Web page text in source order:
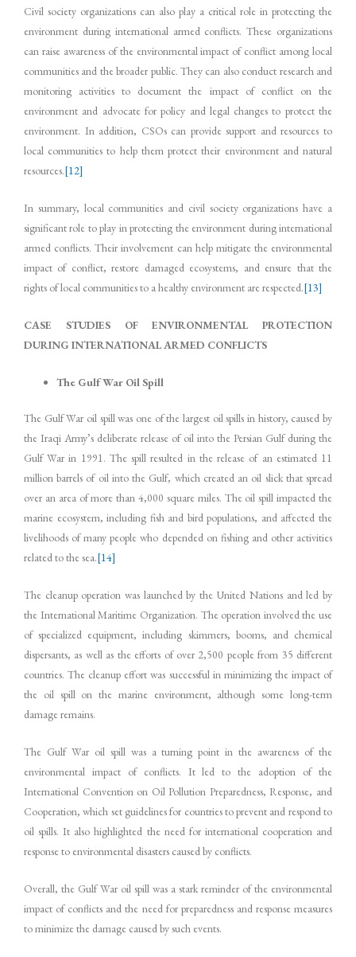
Civil society organizations can also play a critical role in protecting the
environment during international armed conflicts. These organizations
can raise awareness of the environmental impact of conflict among local
communities and the broader public. They can also conduct research and
monitoring activities to document the impact of conflict on the
environment and advocate for policy and legal changes to protect the
environment. In addition, CSOs can provide support and resources to
local communities to help them protect their environment and natural
resources.[12]
In summary, local communities and civil society organizations have a
significant role to play in protecting the environment during international
armed conflicts. Their involvement can help mitigate the environmental
impact of conflict, restore damaged ecosystems, and ensure that the
rights of local communities to a healthy environment are respected.[13]
CASE STUDIES OF ENVIRONMENTAL PROTECTION
DURING INTERNATIONAL ARMED CONFLICTS
The Gulf War Oil Spill
The Gulf War oil spill was one of the largest oil spills in history, caused by
the Iraqi Army’s deliberate release of oil into the Persian Gulf during the
Gulf War in 1991. The spill resulted in the release of an estimated 11
million barrels of oil into the Gulf, which created an oil slick that spread
over an area of more than 4,000 square miles. The oil spill impacted the
marine ecosystem, including fish and bird populations, and affected the
livelihoods of many people who depended on fishing and other activities
related to the sea.[14]
The cleanup operation was launched by the United Nations and led by
the International Maritime Organization. The operation involved the use
of specialized equipment, including skimmers, booms, and chemical
dispersants, as well as the efforts of over 2,500 people from 35 different
countries. The cleanup effort was successful in minimizing the impact of
the oil spill on the marine environment, although some long-term
damage remains.
The Gulf War oil spill was a turning point in the awareness of the
environmental impact of conflicts. It led to the adoption of the
International Convention on Oil Pollution Preparedness, Response, and
Cooperation, which set guidelines for countries to prevent and respond to
oil spills. It also highlighted the need for international cooperation and
response to environmental disasters caused by conflicts.
Overall, the Gulf War oil spill was a stark reminder of the environmental
impact of conflicts and the need for preparedness and response measures
to minimize the damage caused by such events.